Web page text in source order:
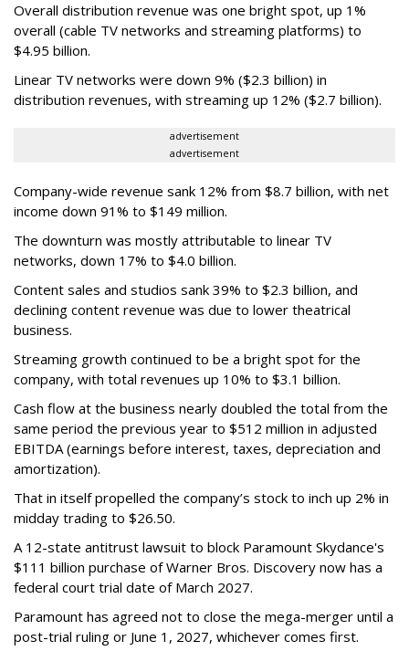
Overall distribution revenue was one bright spot, up 1%
overall (cable TV networks and streaming platforms) to
$4.95 billion.
Linear TV networks were down 9% ($2.3 billion) in
distribution revenues, with streaming up 12% ($2.7 billion).
advertisement
advertisement
Company-wide revenue sank 12% from $8.7 billion, with net
income down 91% to $149 million.
The downturn was mostly attributable to linear TV
networks, down 17% to $4.0 billion.
Content sales and studios sank 39% to $2.3 billion, and
declining content revenue was due to lower theatrical
business.
Streaming growth continued to be a bright spot for the
company, with total revenues up 10% to $3.1 billion.
Cash flow at the business nearly doubled the total from the
same period the previous year to $512 million in adjusted
EBITDA (earnings before interest, taxes, depreciation and
amortization).
That in itself propelled the company’s stock to inch up 2% in
midday trading to $26.50.
A 12-state antitrust lawsuit to block Paramount Skydance's
$111 billion purchase of Warner Bros. Discovery now has a
federal court trial date of March 2027.
Paramount has agreed not to close the mega-merger until a
post-trial ruling or June 1, 2027, whichever comes first.